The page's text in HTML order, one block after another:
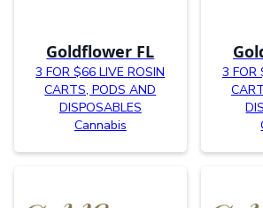
Goldflower FL
3 FOR $66 LIVE ROSIN
CARTS, PODS AND
DISPOSABLES
Cannabis
3 FOR